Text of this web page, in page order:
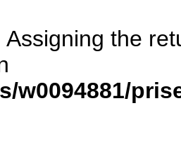
Assigning the
w0094881/